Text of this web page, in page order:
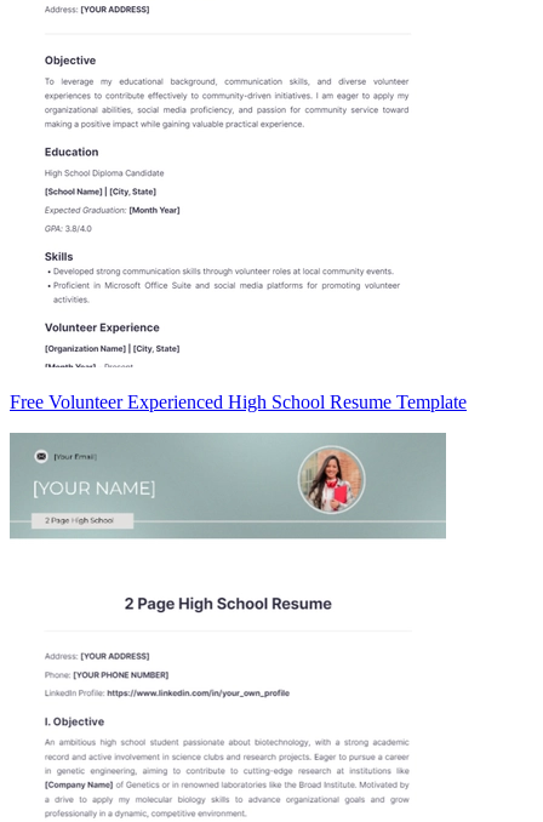
Free Volunteer Experienced High School Resume Template